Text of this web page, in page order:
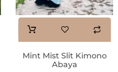
Mint Mist Slit Kimono
Abaya